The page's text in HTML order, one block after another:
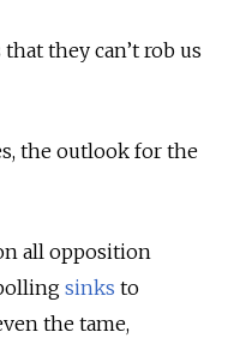
they can’t rob us
the outlook for the
all opposition
sinks to
the tame,